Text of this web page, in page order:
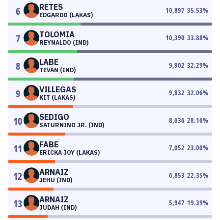
6 RETES
EDGARDO (LAKAS)
10,897 35.53%
7 TOLOMIA
REYNALDO (IND)
10,390 33.88%
8 LABE
TEVAN (IND)
9,902 32.29%
9 VILLEGAS
KIT (LAKAS)
9,832 32.06%
10 SEDIGO
SATURNINO JR. (IND)
8,636 28.16%
11 FABE
ERICKA JOY (LAKAS)
7,052 23.00%
12 ARNAIZ
JEHU (IND)
6,853 22.35%
13 ARNAIZ
JUDAH (IND)
5,947 19.39%